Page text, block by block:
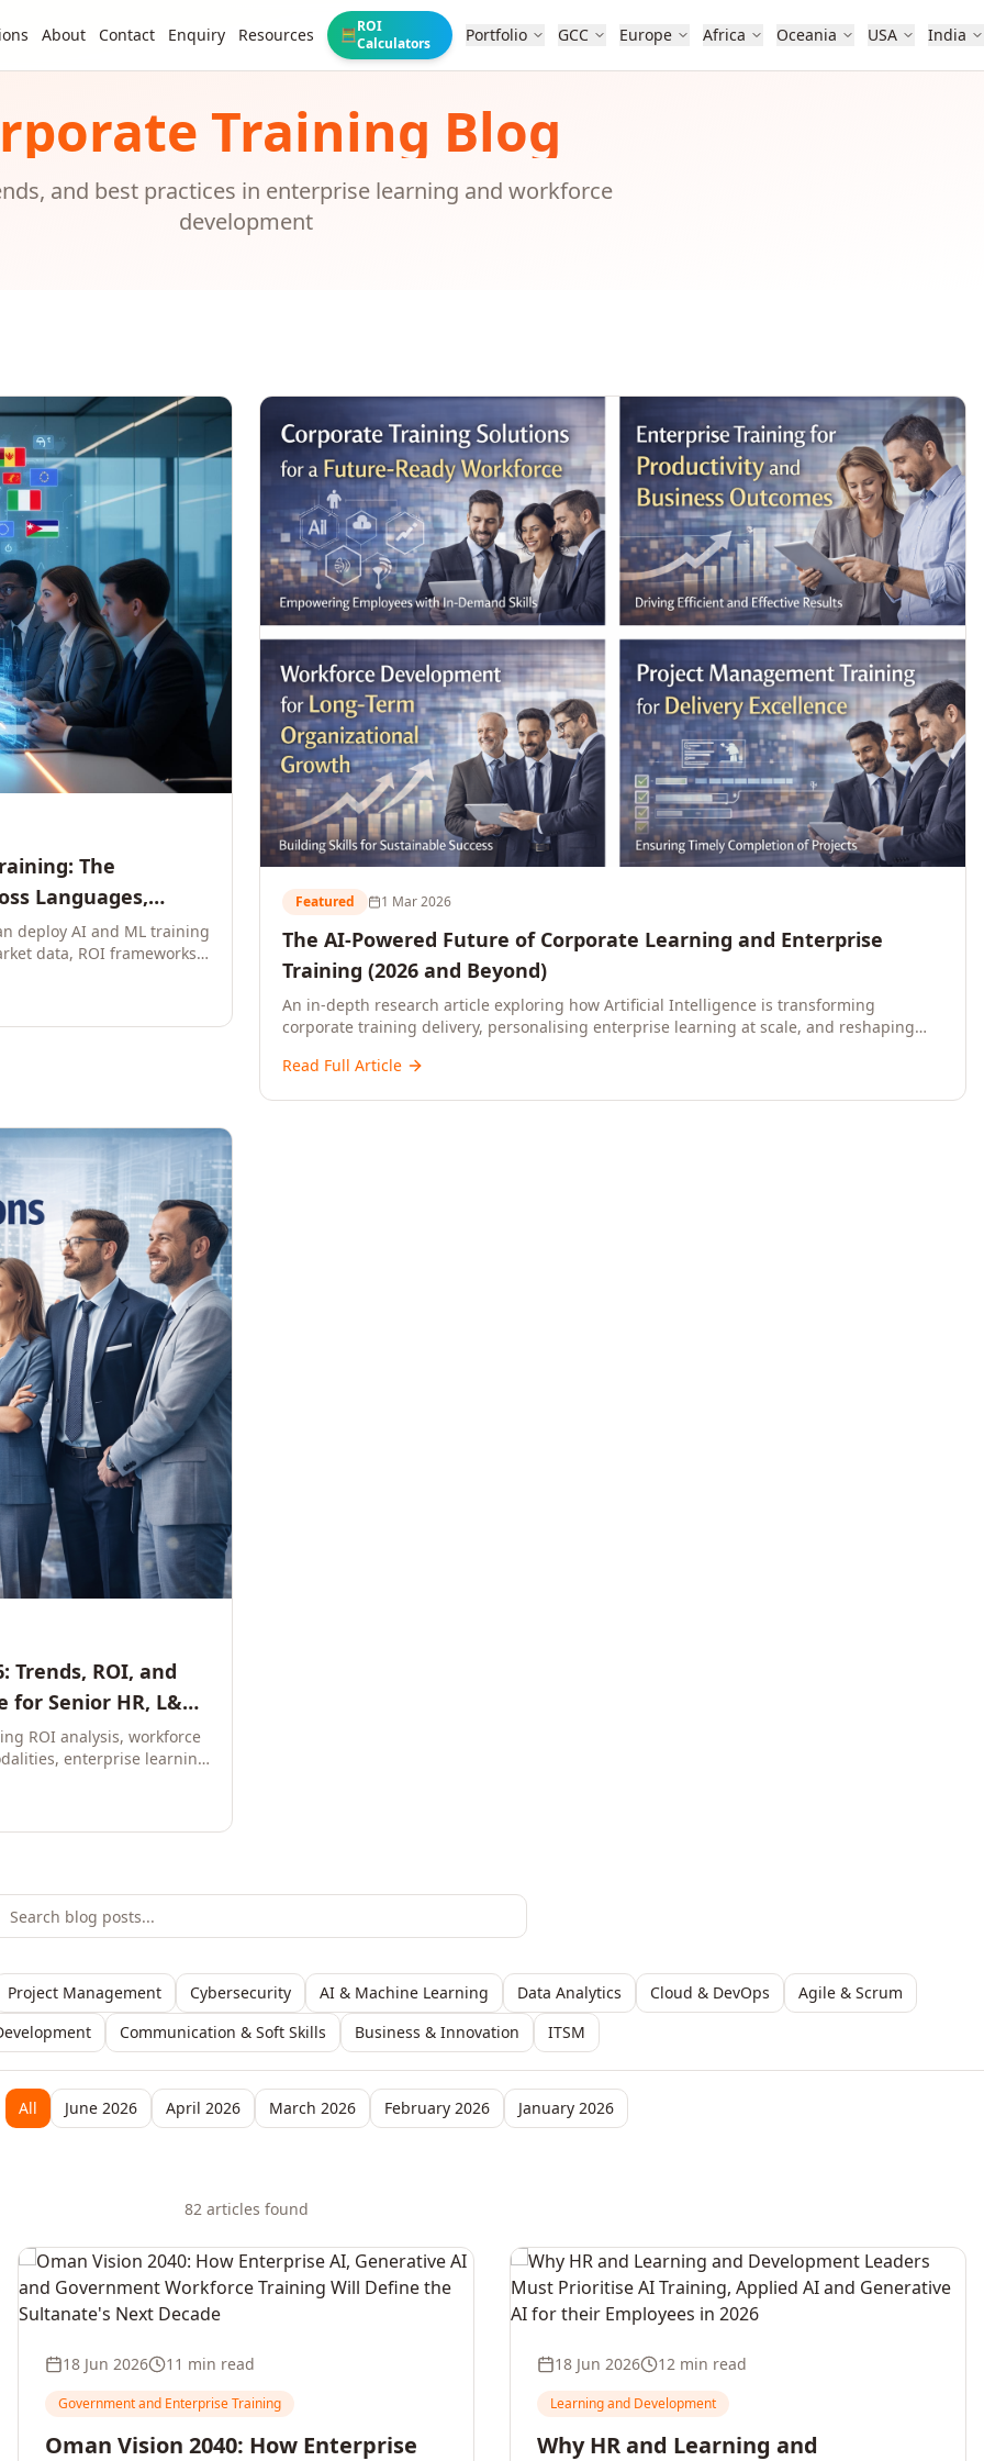
About Contact Enquiry Resources 🧮ROI
Calculators
Portfolio GCC Europe Africa Oceania USA India
Training Blog
and best practices in enterprise learning and workforce
development
The
Languages,
deploy AI and ML training
data, ROI frameworks,
Featured 1 Mar 2026
The AI-Powered Future of Corporate Learning and Enterprise
Training (2026 and Beyond)
An in-depth research article exploring how Artificial Intelligence is transforming
corporate training delivery, personalising enterprise learning at scale, and reshaping
CXOs, and Directors seeking data-driven insights into the future of organisational
Read Full Article
Trends, ROI, and
Senior HR, L&D,
ROI analysis, workforce
enterprise learning
Project Management Cybersecurity AI & Machine Learning Data Analytics Cloud & DevOps
Agile & Scrum
Communication & Soft Skills Business & Innovation ITSM
All June 2026 April 2026 March 2026 February 2026 January 2026
82articles found
18 Jun 2026 11 min read
Government and Enterprise Training
Oman Vision 2040: How Enterprise
18 Jun 2026 12 min read
Learning and Development
Why HR and Learning and